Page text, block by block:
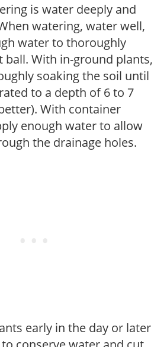
is water deeply and
watering, water well,
water to thoroughly
ball. With in-ground plants,
soaking the soil until
to a depth of 6 to 7
With container
enough water to allow
the drainage holes.
early in the day or later